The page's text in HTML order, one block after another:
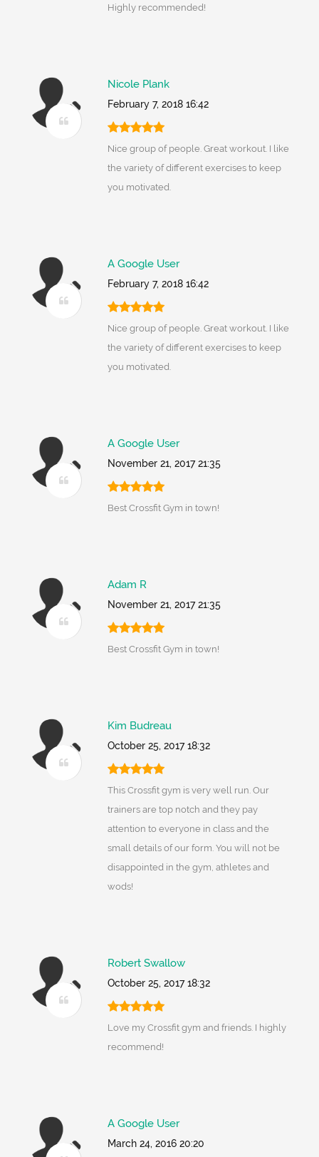
Highly recommended!
Nicole Plank
February 7, 2018 16:42
Nice group of people. Great workout. I like
the variety of different exercises to keep
you motivated.
A Google User
February 7, 2018 16:42
Nice group of people. Great workout. I like
the variety of different exercises to keep
you motivated.
A Google User
November 21, 2017 21:35
Best Crossfit Gym in town!
Adam R
November 21, 2017 21:35
Best Crossfit Gym in town!
Kim Budreau
October 25, 2017 18:32
This Crossfit gym is very well run. Our
trainers are top notch and they pay
attention to everyone in class and the
small details of our form. You will not be
disappointed in the gym, athletes and
wods!
Robert Swallow
October 25, 2017 18:32
Love my Crossfit gym and friends. I highly
recommend!
A Google User
March 24, 2016 20:20